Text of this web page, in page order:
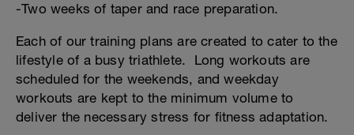
-Two weeks of taper and race preparation.
Each of our training plans are created to cater to the
lifestyle of a busy triathlete. Long workouts are
scheduled for the weekends, and weekday
workouts are kept to the minimum volume to
deliver the necessary stress for fitness adaptation.